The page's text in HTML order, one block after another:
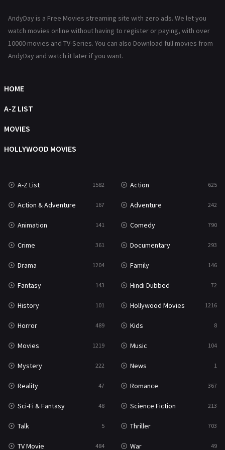
Reality
Romance 367
Talk
Thriller
TV Movie
War & Politics 10
Western 23
AndyDay is a Free Movies streaming site with zero ads. We let you
watch movies online without having to register or paying, with over
10000 movies and TV-Series. You can also Download full movies from
AndyDay and watch it later if you want.
HOME
A-Z LIST
MOVIES
HOLLYWOOD MOVIES
A-Z List 1582 Action 625
Action & Adventure 167 Adventure 242
Animation 141 Comedy 790
Crime 361 Documentary 293
Drama 1204 Family 146
Fantasy 143 Hindi Dubbed 72
History 101 Hollywood Movies 1216
Horror 489 Kids 8
Movies 1219 Music 104
Mystery 222 News 1
Reality 47 Romance 367
Sci-Fi & Fantasy 48 Science Fiction 213
Talk 5 Thriller 703
TV Movie 484 War 49